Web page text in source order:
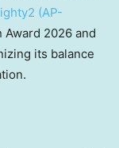
(AP-
2026 and
its balance